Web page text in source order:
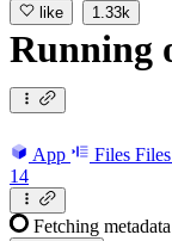
like 1.33k
Running
App Files Files
14
Fetching